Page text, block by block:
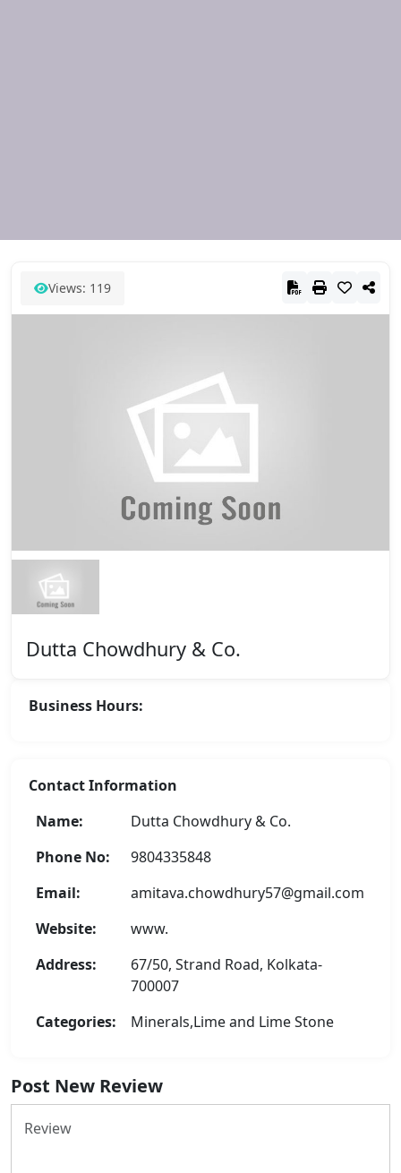
Views: 119
Dutta Chowdhury & Co.
Business Hours:
Contact Information
Name:
Dutta Chowdhury & Co.
Phone No:
9804335848
Email:
amitava.chowdhury57@gmail.com
Website:
www.
Address:
67/50, Strand Road, Kolkata-
700007
Categories:
Minerals,Lime and Lime Stone
Post New Review